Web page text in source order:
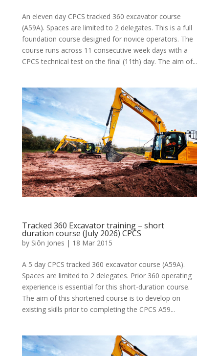
An eleven day CPCS tracked 360 excavator course
(A59A). Spaces are limited to 2 delegates. This is a full
foundation course designed for novice operators. The
course runs across 11 consecutive week days with a
CPCS technical test on the final (11th) day. The aim of...
Tracked 360 Excavator training – short
duration course (July 2026) CPCS
by Siôn Jones | 18 Mar 2015
A 5 day CPCS tracked 360 excavator course (A59A).
Spaces are limited to 2 delegates. Prior 360 operating
experience is essential for this short-duration course.
The aim of this shortened course is to develop on
existing skills prior to completing the CPCS A59...